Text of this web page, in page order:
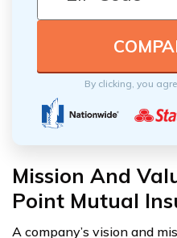
By clicking, you
Mission And
Point Mutual
A company’s vision and